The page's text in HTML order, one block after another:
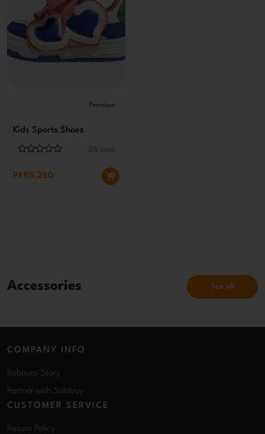
Premium
Kids Sports Shoes
25 sold
PKR5,250
Accessories See all
COMPANY INFO
Babayas Story
Partner with Sahlbuy
CUSTOMER SERVICE
Return Policy